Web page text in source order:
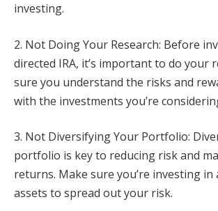
investing.
2. Not Doing Your Research: Before
directed IRA, it’s important to do your
sure you understand the risks and
with the investments you’re
3. Not Diversifying Your Portfolio:
portfolio is key to reducing risk and
returns. Make sure you’re investing in
assets to spread out your risk.